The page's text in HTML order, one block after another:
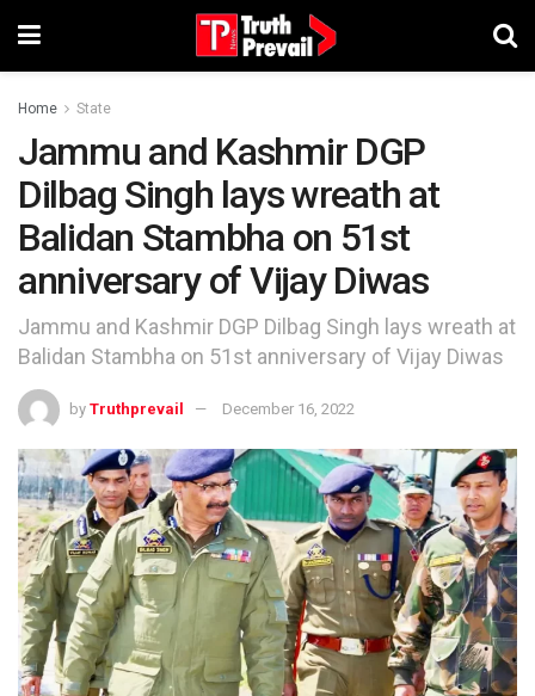
Home State
Jammu and Kashmir DGP
Dilbag Singh lays wreath at
Balidan Stambha on 51st
anniversary of Vijay Diwas
Jammu and Kashmir DGP Dilbag Singh lays wreath at
Balidan Stambha on 51st anniversary of Vijay Diwas
by Truthprevail December 16, 2022